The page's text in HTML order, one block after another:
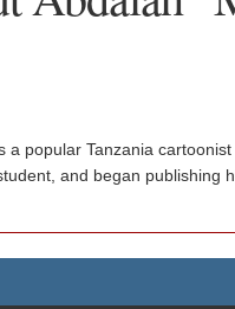
popular Tanzania
and began